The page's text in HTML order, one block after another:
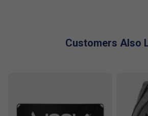
Customers Also